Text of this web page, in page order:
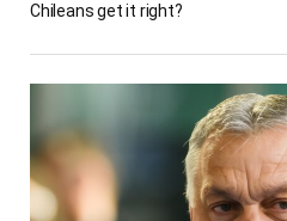
Chileans get it right?